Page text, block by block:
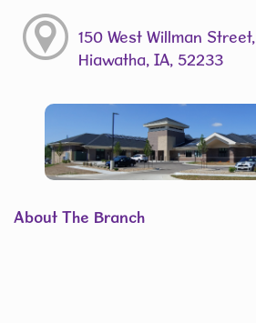
150 West Willman Street,
Hiawatha, IA, 52233
About The Branch